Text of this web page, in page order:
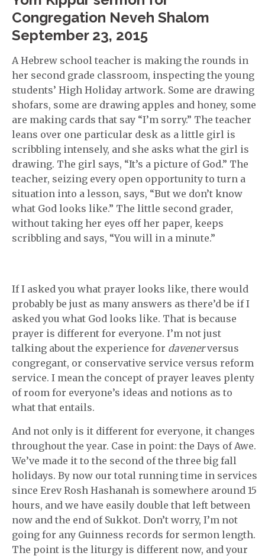
Congregation Neveh Shalom
September 23, 2015
A Hebrew school teacher is making the rounds in
her second grade classroom, inspecting the young
students’ High Holiday artwork. Some are drawing
shofars, some are drawing apples and honey, some
are making cards that say “I’m sorry.” The teacher
leans over one particular desk as a little girl is
scribbling intensely, and she asks what the girl is
drawing. The girl says, “It’s a picture of God.” The
teacher, seizing every open opportunity to turn a
situation into a lesson, says, “But we don’t know
what God looks like.” The little second grader,
without taking her eyes off her paper, keeps
scribbling and says, “You will in a minute.”
If I asked you what prayer looks like, there would
probably be just as many answers as there’d be if I
asked you what God looks like. That is because
prayer is different for everyone. I’m not just
talking about the experience for davenerversus
congregant, or conservative service versus reform
service. I mean the concept of prayer leaves plenty
of room for everyone’s ideas and notions as to
what that entails.
And not only is it different for everyone, it changes
throughout the year. Case in point: the Days of Awe.
We’ve made it to the second of the three big fall
holidays. By now our total running time in services
since Erev Rosh Hashanah is somewhere around 15
hours, and we have easily double that left between
now and the end of Sukkot. Don’t worry, I’m not
going for any Guinness records for sermon length.
The point is the liturgy is different now, and your